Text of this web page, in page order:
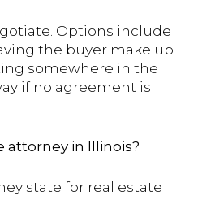
Options include
the buyer make up
somewhere in the
if no agreement is
attorney in Illinois?
state for real estate